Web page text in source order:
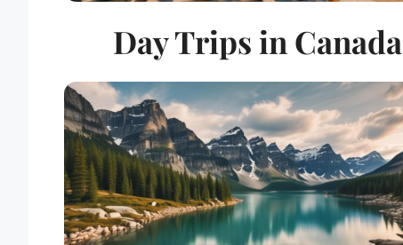
Day Trips in Canada